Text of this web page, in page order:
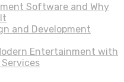
Software and Why
and Development
Entertainment with
Services